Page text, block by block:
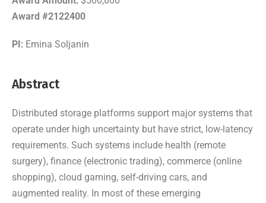
Award #2122400
PI: Emina Soljanin
Abstract
Distributed storage platforms support major systems that
operate under high uncertainty but have strict, low-latency
requirements. Such systems include health (remote
surgery), finance (electronic trading), commerce (online
shopping), cloud gaming, self-driving cars, and
augmented reality. In most of these emerging